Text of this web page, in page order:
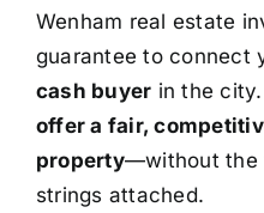
Wenham real estate
guarantee to connect
cash buyer in the
offer a fair,
property—without the
strings attached.